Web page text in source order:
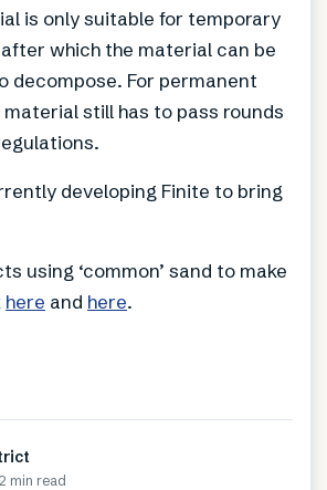
is only suitable for temporary
which the material can be
decompose. For permanent
still has to pass rounds
developing Finite to bring
using ‘common’ sand to make
here and here.
2 min read